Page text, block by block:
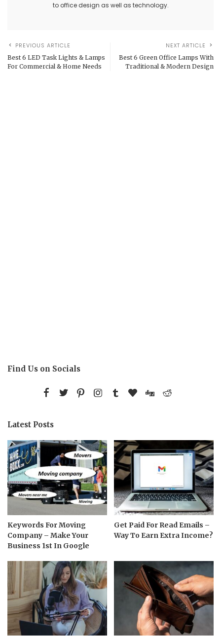
to office design as well as technology.
PREVIOUS ARTICLE
Best 6 LED Task Lights & Lamps
For Commercial & Home Needs
NEXT ARTICLE
Best 6 Green Office Lamps With
Traditional & Modern Design
Find Us on Socials
Latest Posts
Keywords For Moving
Company – Make Your
Business 1st In Google
Get Paid For Read Emails –
Way To Earn Extra Income?